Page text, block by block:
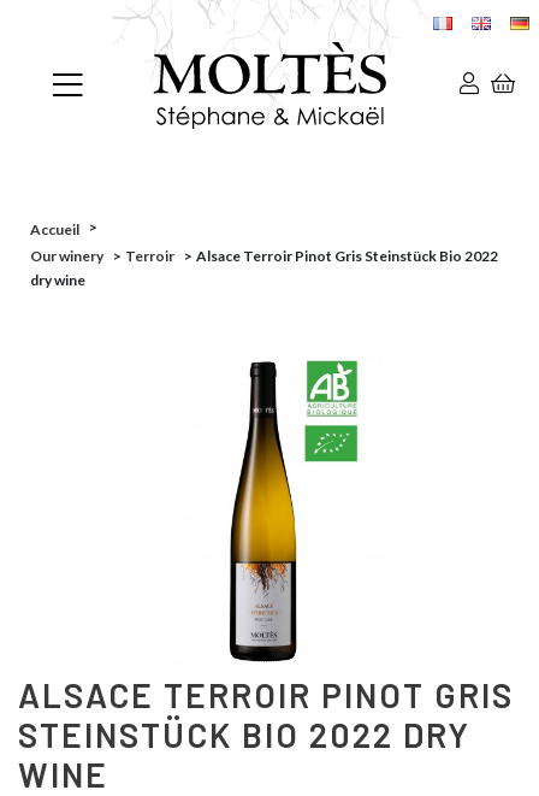
Accueil >
Our winery > Terroir > Alsace Terroir Pinot Gris Steinstück Bio 2022
dry wine
ALSACE TERROIR PINOT GRIS
STEINSTÜCK BIO 2022 DRY
WINE